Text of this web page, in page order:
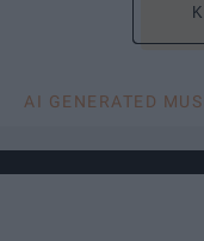
AI GENERATED